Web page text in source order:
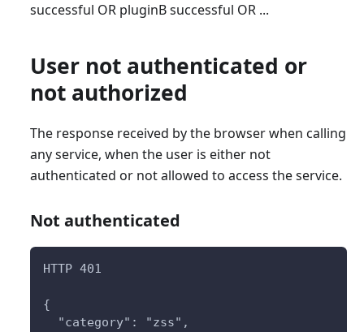
successful OR pluginB successful OR ...
User not authenticated or
not authorized
The response received by the browser when calling
any service, when the user is either not
authenticated or not allowed to access the service.
Not authenticated
HTTP 401
{
  "category": "zss",